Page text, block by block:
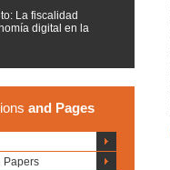
La fiscalidad
digital en la
and Pages
Papers